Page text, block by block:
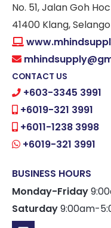
No. 51, Jalan Goh
41400 Klang,
CONTACT US
+603-3345 3991
+6019-321 3991
+6011-1238 3998
+6019-321 3991
BUSINESS HOURS
Monday-Friday
Saturday9:00am-